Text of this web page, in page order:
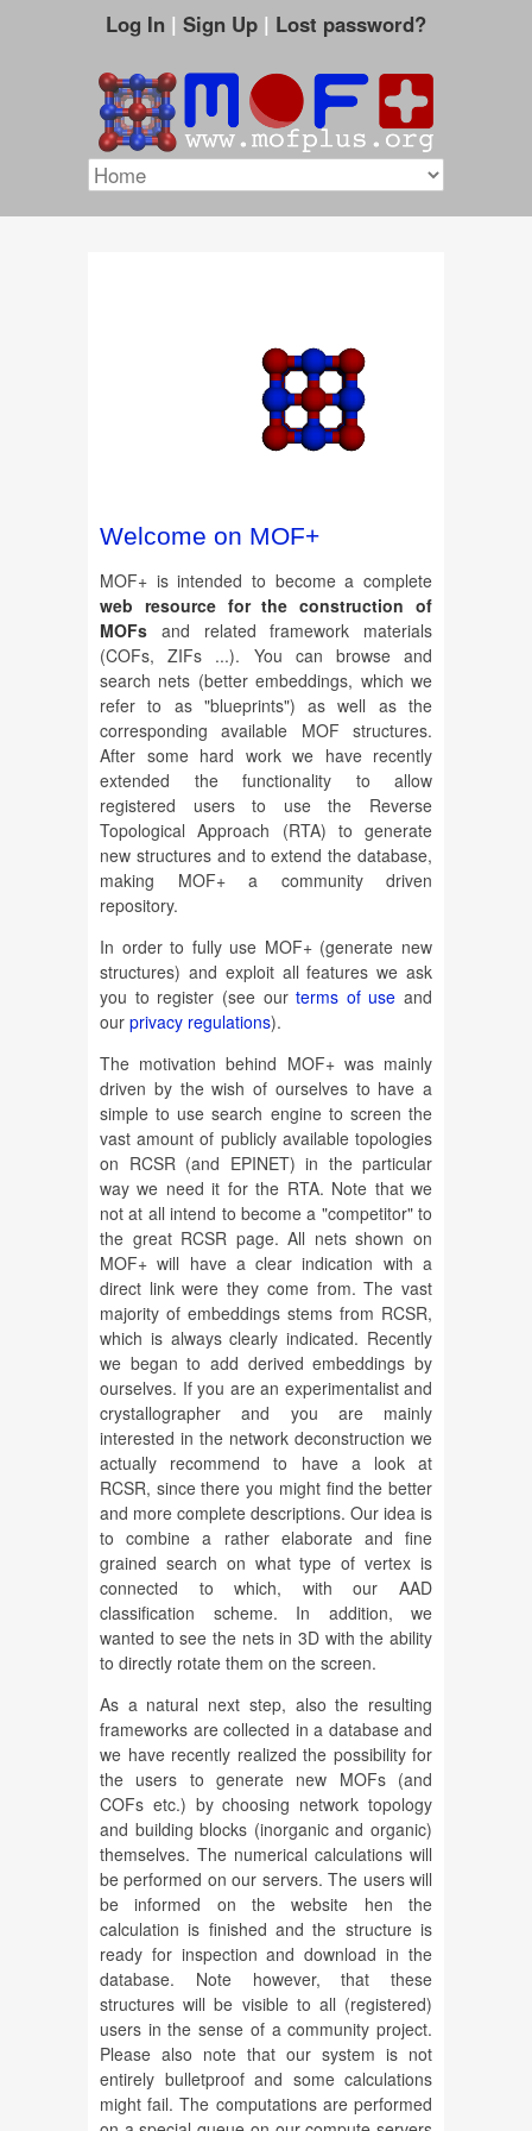
Log In | Sign Up | Lost password?
Welcome on MOF+
MOF+ is intended to become a complete
web resource for the construction of
MOFs and related framework materials
(COFs, ZIFs ...). You can browse and
search nets (better embeddings, which we
refer to as "blueprints") as well as the
corresponding available MOF structures.
After some hard work we have recently
extended the functionality to allow
registered users to use the Reverse
Topological Approach (RTA) to generate
new structures and to extend the database,
making MOF+ a community driven
repository.
In order to fully use MOF+ (generate new
structures) and exploit all features we ask
you to register (see ourterms of use and
our privacy regulations).
The motivation behind MOF+ was mainly
driven by the wish of ourselves to have a
simple to use search engine to screen the
vast amount of publicly available topologies
on RCSR (and EPINET) in the particular
way we need it for the RTA. Note that we
not at all intend to become a "competitor" to
the great RCSR page. All nets shown on
MOF+ will have a clear indication with a
direct link were they come from. The vast
majority of embeddings stems from RCSR,
which is always clearly indicated. Recently
we began to add derived embeddings by
ourselves. If you are an experimentalist and
crystallographer and you are mainly
interested in the network deconstruction we
actually recommend to have a look at
RCSR, since there you might find the better
and more complete descriptions. Our idea is
to combine a rather elaborate and fine
grained search on what type of vertex is
connected to which, with our AAD
classification scheme. In addition, we
wanted to see the nets in 3D with the ability
to directly rotate them on the screen.
As a natural next step, also the resulting
frameworks are collected in a database and
we have recently realized the possibility for
the users to generate new MOFs (and
COFs etc.) by choosing network topology
and building blocks (inorganic and organic)
themselves. The numerical calculations will
be performed on our servers. The users will
be informed on the website hen the
calculation is finished and the structure is
ready for inspection and download in the
database. Note however, that these
structures will be visible to all (registered)
users in the sense of a community project.
Please also note that our system is not
entirely bulletproof and some calculations
might fail. The computations are performed